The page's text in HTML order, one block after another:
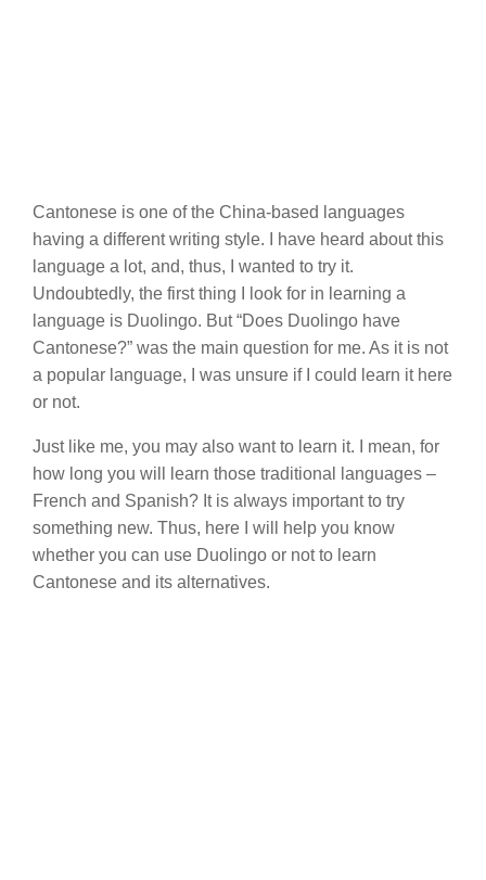
Cantonese is one of the China-based languages
having a different writing style. I have heard about this
language a lot, and, thus, I wanted to try it.
Undoubtedly, the first thing I look for in learning a
language is Duolingo. But “Does Duolingo have
Cantonese?” was the main question for me. As it is not
a popular language, I was unsure if I could learn it here
or not.
Just like me, you may also want to learn it. I mean, for
how long you will learn those traditional languages –
French and Spanish? It is always important to try
something new. Thus, here I will help you know
whether you can use Duolingo or not to learn
Cantonese and its alternatives.